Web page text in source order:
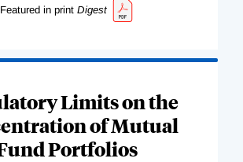
Featured in print Digest
Limits on the
of Mutual
Portfolios